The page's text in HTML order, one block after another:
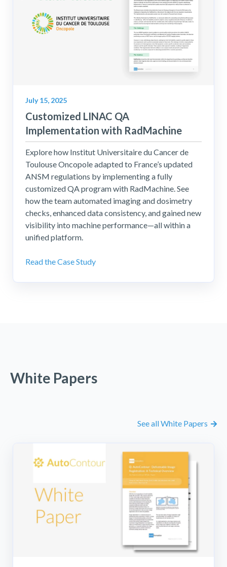
July 15, 2025
Customized LINAC QA
Implementation with RadMachine
Explore how Institut Universitaire du Cancer de
Toulouse Oncopole adapted to France’s updated
ANSM regulations by implementing a fully
customized QA program with RadMachine. See
how the team automated imaging and dosimetry
checks, enhanced data consistency, and gained new
visibility into machine performance—all within a
unified platform.
Read the Case Study
White Papers
See all White Papers